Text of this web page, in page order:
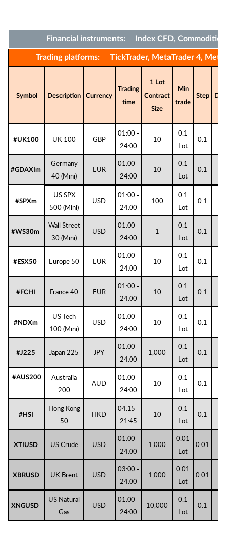
Financial instruments: Index CFD, Commodities
Trading platforms: TickTrader, MetaTrader 4,
Symbol Description Currency
Trading
time
1 Lot
Contract
Size
Min
trade
Step
#UK100 UK 100 GBP
01:00 -
24:00
10
0.1
Lot
0.1
#GDAXIm
Germany
40 (Mini)
EUR
01:00 -
24:00
10
0.1
Lot
0.1
#SPXm
US SPX
500 (Mini)
USD
01:00 -
24:00
100
0.1
Lot
0.1
#WS30m
Wall Street
30 (Mini)
USD
01:00 -
24:00
1
0.1
Lot
0.1
#ESX50 Europe 50 EUR
01:00 -
24:00
10
0.1
Lot
0.1
#FCHI France 40 EUR
01:00 -
24:00
10
0.1
Lot
0.1
#NDXm
US Tech
100 (Mini)
USD
01:00 -
24:00
10
0.1
Lot
0.1
#J225 Japan 225 JPY
01:00 -
24:00
1,000
0.1
Lot
0.1
#AUS200
Australia
200
AUD
01:00 -
24:00
10
0.1
Lot
0.1
#HSI
Hong Kong
50
HKD
04:15 -
21:45
10
0.1
Lot
0.1
XTIUSD US Crude USD
01:00 -
24:00
1,000
0.01
Lot
0.01
XBRUSD UK Brent USD
03:00 -
24:00
1,000
0.01
Lot
0.01
XNGUSD
US Natural
Gas
USD
01:00 -
24:00
10,000
0.1
Lot
0.1